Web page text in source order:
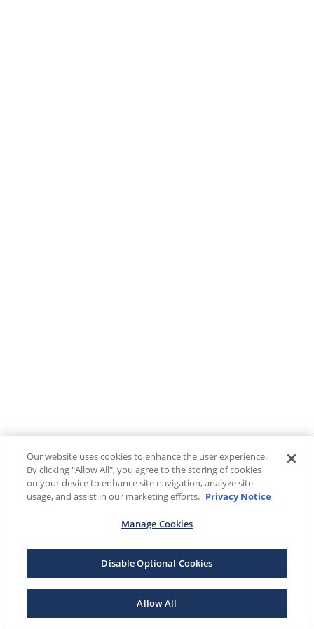
Our website uses cookies to enhance the user experience.
By clicking "Allow All", you agree to the storing of cookies
on your device to enhance site navigation, analyze site
usage, and assist in our marketing efforts. Privacy Notice
Manage Cookies
Disable Optional Cookies
Allow All